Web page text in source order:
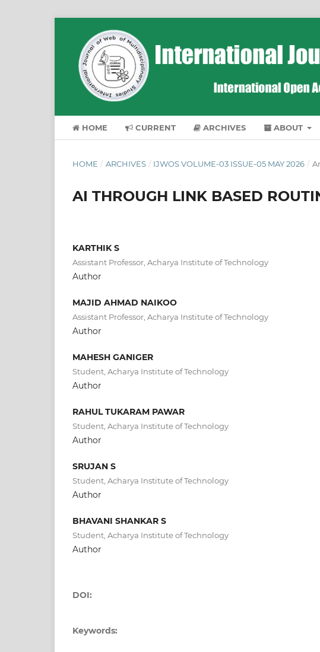
HOME CURRENT ARCHIVES ABOUT
HOME / ARCHIVES / IJWOS VOLUME-03 ISSUE-05 MAY 2026 /
AI THROUGH LINK BASED
KARTHIK S
Assistant Professor, Acharya Institute of Technology
Author
MAJID AHMAD NAIKOO
Assistant Professor, Acharya Institute of Technology
Author
MAHESH GANIGER
Student, Acharya Institute of Technology
Author
RAHUL TUKARAM PAWAR
Student, Acharya Institute of Technology
Author
SRUJAN S
Student, Acharya Institute of Technology
Author
BHAVANI SHANKAR S
Student, Acharya Institute of Technology
Author
DOI:
Keywords: